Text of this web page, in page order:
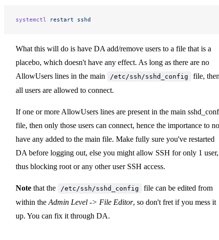
systemctl restart sshd
What this will do is have DA add/remove users to a file that is a
placebo, which doesn't have any effect. As long as there are no
AllowUsers lines in the main
/etc/ssh/sshd_config
file,
all users are allowed to connect.
If one or more AllowUsers lines are present in the main
file, then only those users can connect, hence the importance to
have any added to the main file. Make fully sure you've restarted
DA before logging out, else you might allow SSH for only 1 user,
thus blocking root or any other user SSH access.
Note that the /etc/ssh/sshd_config
file can be edited from
within the Admin Level -> File Editor, so don't fret if you mess it
up. You can fix it through DA.